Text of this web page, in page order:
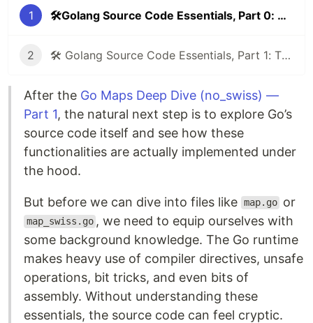
1 🛠️Golang Source Code Essentials, Part 0: Compiler Directives & Build Tags⚡
2 🛠️ Golang Source Code Essentials, Part 1: The unsafe Package — Breaking Go’s Safety for Power
After the Go Maps Deep Dive (no_swiss) —
Part 1, the natural next step is to explore Go’s
source code itself and see how these
functionalities are actually implemented under
the hood.
But before we can dive into files like map.go or
map_swiss.go , we need to equip ourselves with
some background knowledge. The Go runtime
makes heavy use of compiler directives, unsafe
operations, bit tricks, and even bits of
assembly. Without understanding these
essentials, the source code can feel cryptic.